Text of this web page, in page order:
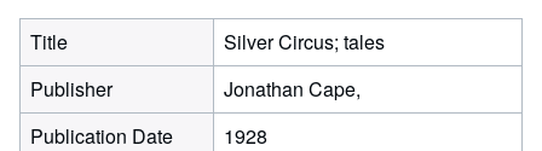
Title
Silver Circus; tales
Publisher
Jonathan Cape,
Publication Date
1928